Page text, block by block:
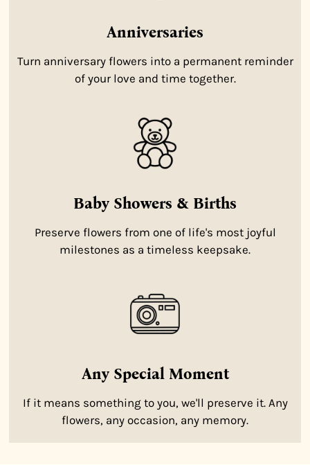
Anniversaries
Turn anniversary flowers into a permanent reminder
of your love and time together.
Baby Showers & Births
Preserve flowers from one of life's most joyful
milestones as a timeless keepsake.
Any Special Moment
If it means something to you, we'll preserve it. Any
flowers, any occasion, any memory.